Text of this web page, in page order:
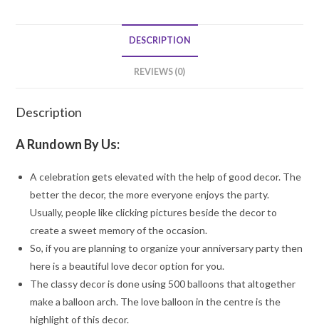
DESCRIPTION
REVIEWS (0)
Description
A Rundown By Us:
A celebration gets elevated with the help of good decor. The
better the decor, the more everyone enjoys the party.
Usually, people like clicking pictures beside the decor to
create a sweet memory of the occasion.
So, if you are planning to organize your anniversary party then
here is a beautiful love decor option for you.
The classy decor is done using 500 balloons that altogether
make a balloon arch. The love balloon in the centre is the
highlight of this decor.